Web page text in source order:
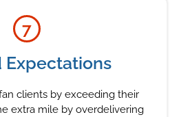
7
Expectations
clients by exceeding their
extra mile by overdelivering